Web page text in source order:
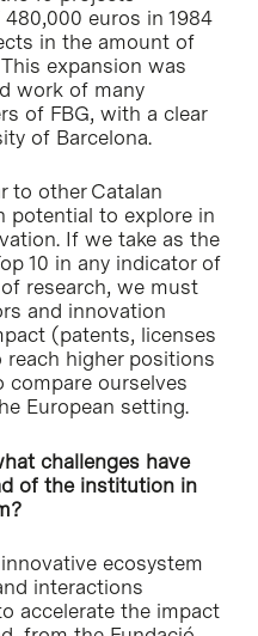
euros in 1984
in the amount of
expansion was
work of many
of FBG, with a clear
of Barcelona.
to other Catalan
potential to explore in
If we take as the
10 in any indicator of
research, we must
and innovation
(patents, licenses
higher positions
compare ourselves
European setting.
challenges have
of the institution in
ecosystem
interactions
accelerate the impact